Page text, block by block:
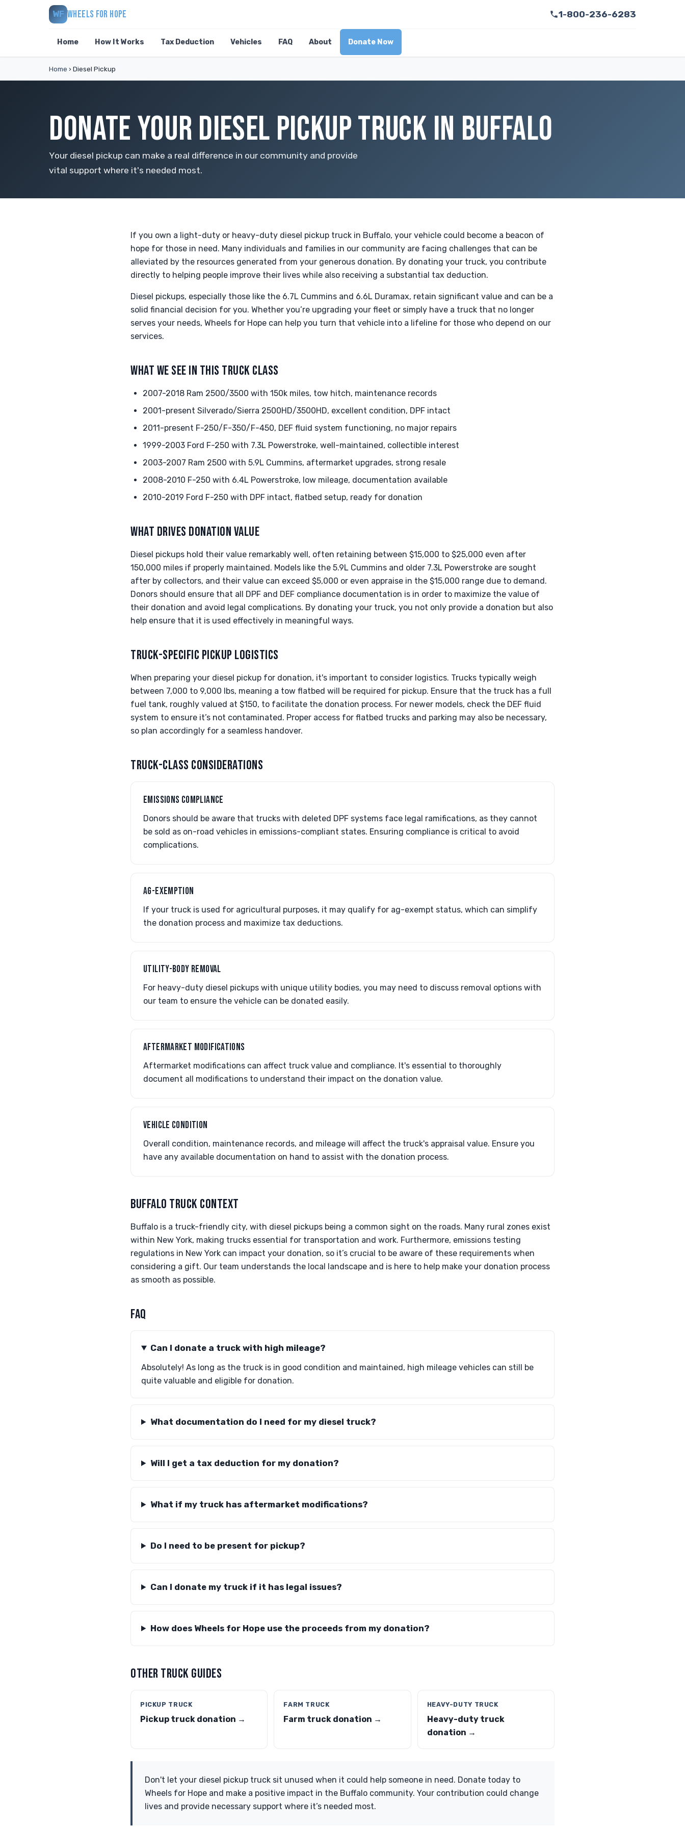
WF WHEELS FOR HOPE 1-800-236-6283
Home How It Works Tax Deduction Vehicles FAQ About Donate Now
Home › Diesel Pickup
DONATE YOUR DIESEL PICKUP TRUCK IN BUFFALO
Your diesel pickup can make a real difference in our community and provide
vital support where it's needed most.
If you own a light-duty or heavy-duty diesel pickup truck in Buffalo, your vehicle could become a beacon of
hope for those in need. Many individuals and families in our community are facing challenges that can be
alleviated by the resources generated from your generous donation. By donating your truck, you contribute
directly to helping people improve their lives while also receiving a substantial tax deduction.
Diesel pickups, especially those like the 6.7L Cummins and 6.6L Duramax, retain significant value and can be a
solid financial decision for you. Whether you’re upgrading your fleet or simply have a truck that no longer
serves your needs, Wheels for Hope can help you turn that vehicle into a lifeline for those who depend on our
services.
WHAT WE SEE IN THIS TRUCK CLASS
2007-2018 Ram 2500/3500 with 150k miles, tow hitch, maintenance records
2001-present Silverado/Sierra 2500HD/3500HD, excellent condition, DPF intact
2011-present F-250/F-350/F-450, DEF fluid system functioning, no major repairs
1999-2003 Ford F-250 with 7.3L Powerstroke, well-maintained, collectible interest
2003-2007 Ram 2500 with 5.9L Cummins, aftermarket upgrades, strong resale
2008-2010 F-250 with 6.4L Powerstroke, low mileage, documentation available
2010-2019 Ford F-250 with DPF intact, flatbed setup, ready for donation
WHAT DRIVES DONATION VALUE
Diesel pickups hold their value remarkably well, often retaining between $15,000 to $25,000 even after
150,000 miles if properly maintained. Models like the 5.9L Cummins and older 7.3L Powerstroke are sought
after by collectors, and their value can exceed $5,000 or even appraise in the $15,000 range due to demand.
Donors should ensure that all DPF and DEF compliance documentation is in order to maximize the value of
their donation and avoid legal complications. By donating your truck, you not only provide a donation but also
help ensure that it is used effectively in meaningful ways.
TRUCK-SPECIFIC PICKUP LOGISTICS
When preparing your diesel pickup for donation, it's important to consider logistics. Trucks typically weigh
between 7,000 to 9,000 lbs, meaning a tow flatbed will be required for pickup. Ensure that the truck has a full
fuel tank, roughly valued at $150, to facilitate the donation process. For newer models, check the DEF fluid
system to ensure it’s not contaminated. Proper access for flatbed trucks and parking may also be necessary,
so plan accordingly for a seamless handover.
TRUCK-CLASS CONSIDERATIONS
EMISSIONS COMPLIANCE
Donors should be aware that trucks with deleted DPF systems face legal ramifications, as they cannot
be sold as on-road vehicles in emissions-compliant states. Ensuring compliance is critical to avoid
complications.
AG-EXEMPTION
If your truck is used for agricultural purposes, it may qualify for ag-exempt status, which can simplify
the donation process and maximize tax deductions.
UTILITY-BODY REMOVAL
For heavy-duty diesel pickups with unique utility bodies, you may need to discuss removal options with
our team to ensure the vehicle can be donated easily.
AFTERMARKET MODIFICATIONS
Aftermarket modifications can affect truck value and compliance. It's essential to thoroughly
document all modifications to understand their impact on the donation value.
VEHICLE CONDITION
Overall condition, maintenance records, and mileage will affect the truck's appraisal value. Ensure you
have any available documentation on hand to assist with the donation process.
BUFFALO TRUCK CONTEXT
Buffalo is a truck-friendly city, with diesel pickups being a common sight on the roads. Many rural zones exist
within New York, making trucks essential for transportation and work. Furthermore, emissions testing
regulations in New York can impact your donation, so it’s crucial to be aware of these requirements when
considering a gift. Our team understands the local landscape and is here to help make your donation process
as smooth as possible.
FAQ
Can I donate a truck with high mileage?
Absolutely! As long as the truck is in good condition and maintained, high mileage vehicles can still be
quite valuable and eligible for donation.
What documentation do I need for my diesel truck?
Will I get a tax deduction for my donation?
What if my truck has aftermarket modifications?
Do I need to be present for pickup?
Can I donate my truck if it has legal issues?
How does Wheels for Hope use the proceeds from my donation?
OTHER TRUCK GUIDES
PICKUP TRUCK
Pickup truck donation →
FARM TRUCK
Farm truck donation →
HEAVY-DUTY TRUCK
Heavy-duty truck
donation →
Don't let your diesel pickup truck sit unused when it could help someone in need. Donate today to
Wheels for Hope and make a positive impact in the Buffalo community. Your contribution could change
lives and provide necessary support where it’s needed most.